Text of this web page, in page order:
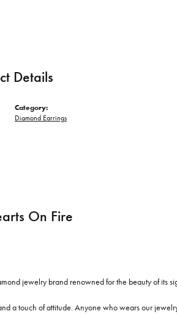
Details
Category:
Diamond Earrings
On Fire
jewelry brand renowned for the beauty of its
a touch of attitude. Anyone who wears our